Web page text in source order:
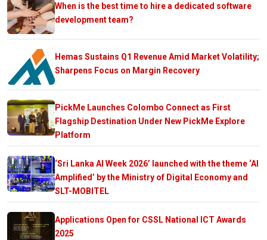
When is the best time to hire a dedicated software
development team?
Hemas Sustains Q1 Revenue Amid Market Volatility;
Sharpens Focus on Margin Recovery
PickMe Launches Colombo Connect as First
Flagship Destination Under New PickMe Explore
Platform
‘Sri Lanka AI Week 2026’ launched with the theme ‘AI
Amplified’ by the Ministry of Digital Economy and
SLT-MOBITEL
Applications Open for CSSL National ICT Awards
2025